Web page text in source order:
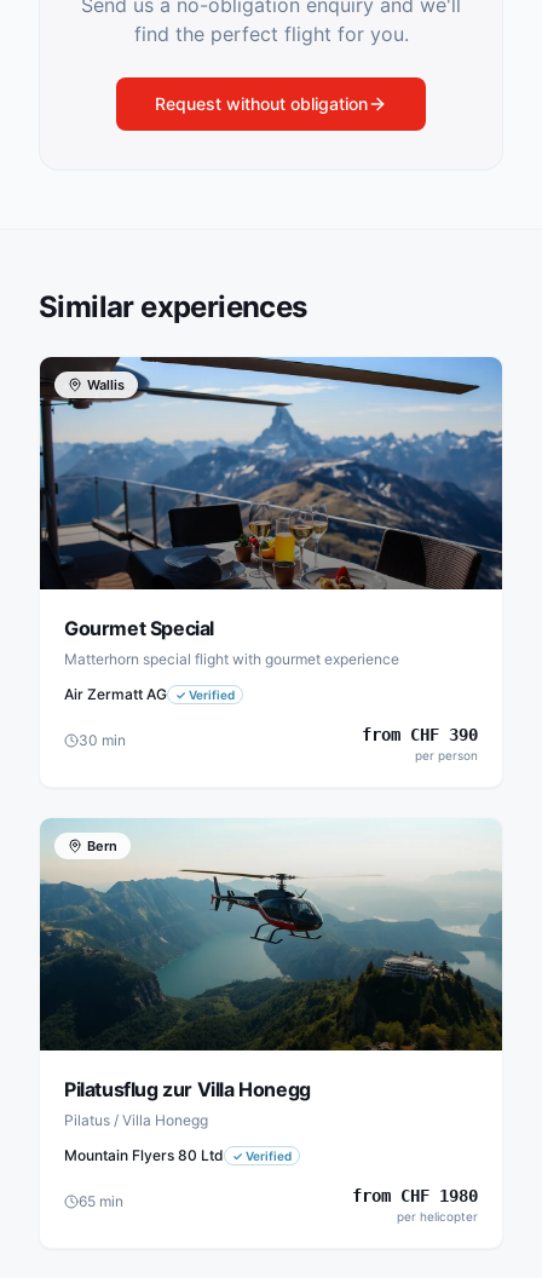
Send us a no-obligation enquiry and we'll
find the perfect flight for you.
Request without obligation
Similar experiences
Wallis
Gourmet Special
Matterhorn special flight with gourmet experience
Air Zermatt AG
✓ Verified
30 min from CHF 390
per person
Bern
Pilatusflug zur Villa Honegg
Pilatus / Villa Honegg
Mountain Flyers 80 Ltd
✓ Verified
65 min from CHF 1980
per helicopter